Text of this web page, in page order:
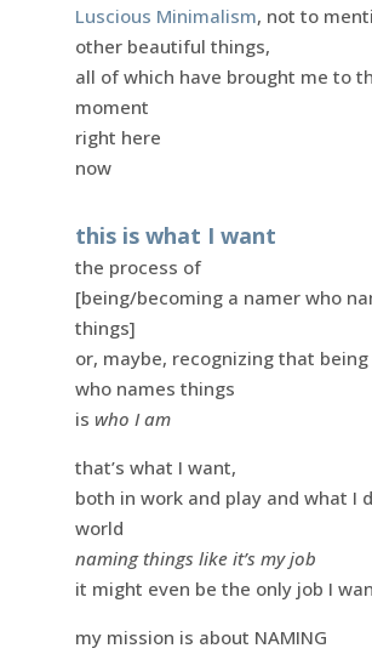
Luscious Minimalism, not to
other beautiful things,
all of which have brought me to
moment
right here
now
this is what I want
the process of
[being/becoming a namer who
things]
or, maybe, recognizing that
who names things
is who I am
that’s what I want,
both in work and play and what I
world
naming things like it’s my job
it might even be the only job I
my mission is about NAMING